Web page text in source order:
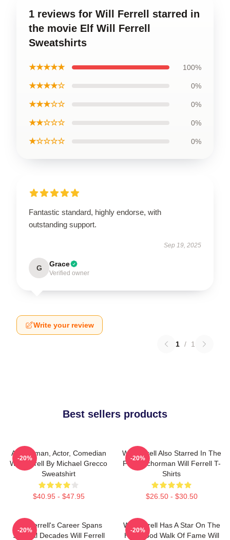
1 reviews for Will Ferrell starred in
the movie Elf Will Ferrell
Sweatshirts
★★★★★ 100%
★★★★☆ 0%
★★★☆☆ 0%
★★☆☆☆ 0%
★☆☆☆☆ 0%
Fantastic standard, highly endorse, with
outstanding support.
Sep 19, 2025
G Grace
Verified owner
Write your review
1 / 1
Best sellers products
Anchorman, Actor, Comedian
Will Ferrell By Michael Grecco
Sweatshirt
$40.95 - $47.95
-20%
Will Ferrell Also Starred In The
Film Anchorman Will Ferrell T-
Shirts
$26.50 - $30.50
-20%
Will Ferrell's Career Spans
Several Decades Will Ferrell
-20%
Will Ferrell Has A Star On The
Hollywood Walk Of Fame Will
-20%